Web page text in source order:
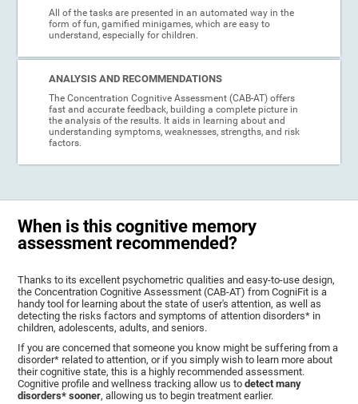
All of the tasks are presented in an automated way in the
form of fun, gamified minigames, which are easy to
understand, especially for children.
ANALYSIS AND RECOMMENDATIONS
The Concentration Cognitive Assessment (CAB-AT) offers
fast and accurate feedback, building a complete picture in
the analysis of the results. It aids in learning about and
understanding symptoms, weaknesses, strengths, and risk
factors.
When is this cognitive memory
assessment recommended?
Thanks to its excellent psychometric qualities and easy-to-use design,
the Concentration Cognitive Assessment (CAB-AT) from CogniFit is a
handy tool for learning about the state of user's attention, as well as
detecting the risks factors and symptoms of attention disorders* in
children, adolescents, adults, and seniors.
If you are concerned that someone you know might be suffering from a
disorder* related to attention, or if you simply wish to learn more about
their cognitive state, this is a highly recommended assessment.
Cognitive profile and wellness tracking allow us todetect many
disorders* sooner, allowing us to begin treatment earlier.